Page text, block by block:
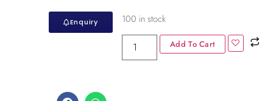
Enquiry 100 in stock
Add To Cart